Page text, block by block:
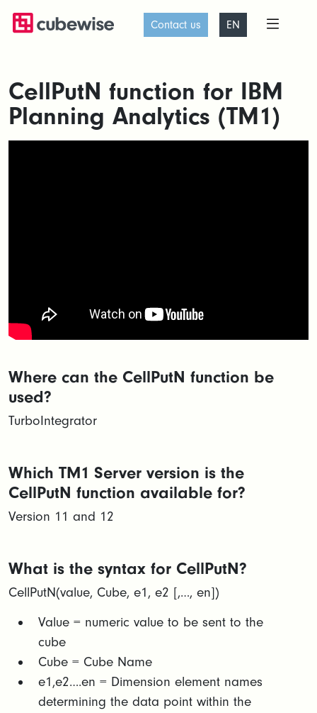
Contact us EN
CellPutN function for IBM
Planning Analytics (TM1)
Where can the CellPutN function be
used?
TurboIntegrator
Which TM1 Server version is the
CellPutN function available for?
Version 11 and 12
What is the syntax for CellPutN?
CellPutN(value, Cube, e1, e2 [,…, en])​
Value = numeric value to be sent to the
cube​
Cube = Cube Name
​e1,e2….en = Dimension element names
determining the data point within the